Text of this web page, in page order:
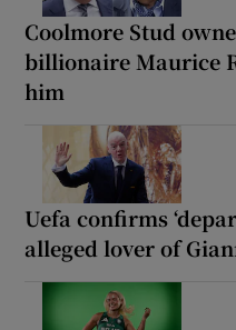
Coolmore Stud
billionaire Maurice
him
Uefa confirms
alleged lover of